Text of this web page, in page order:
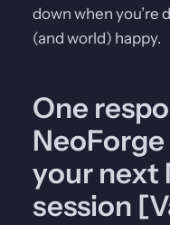
down when you’re
(and world) happy.
One
your next
session